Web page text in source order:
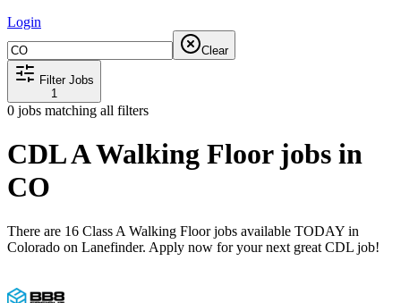
Login
Clear
Filter Jobs
1
0 jobs matching all filters
CDL A Walking Floor jobs in
CO
There are 16 Class A Walking Floor jobs available TODAY in
Colorado on Lanefinder. Apply now for your next great CDL job!